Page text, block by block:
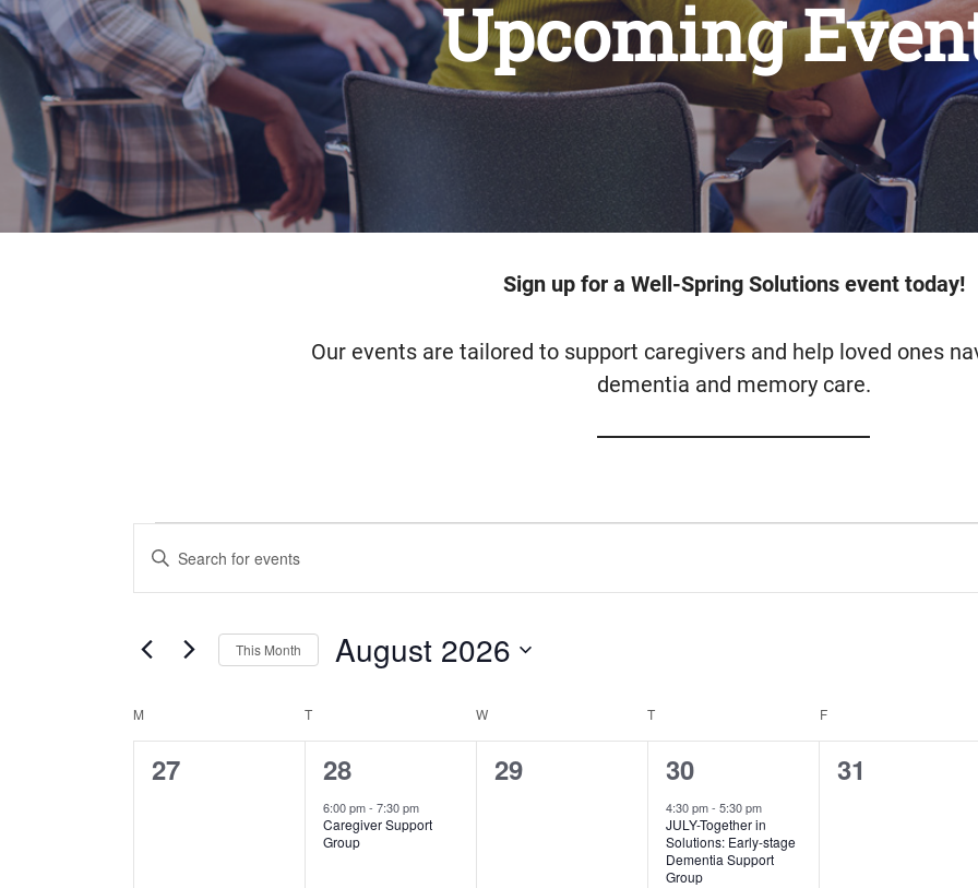
Upcoming
Sign up for a Well-Spring Solutions event today!
Our events are tailored to support caregivers and help loved ones
dementia and memory care.
Events
Events
Search
and
Navigation
Enter
Keyword.
for
by
Keyword.
This Month August 2026
Calendar
of
M TTUESDAY WWEDNESDAY TTHURSDAY FFRIDAY
0
27
1
event,
28
6:00 pm- 7:30 pm
Caregiver Support
Group
0
29
1
event,
30
4:30 pm- 5:30 pm
JULY-Together in
Solutions: Early­-stage
Dementia Support
Group
0
31